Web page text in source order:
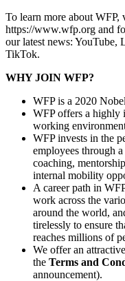
To learn more about WFP,
https://www.wfp.org and
our latest news: YouTube,
TikTok.
WHY JOIN WFP?
WFP is a 2020
WFP offers a highly
working
WFP invests in the
employees through
coaching,
internal mobility
A career path in
work across the
around the world,
tirelessly to ensure
reaches millions of
We offer an
the Terms and
announcement).